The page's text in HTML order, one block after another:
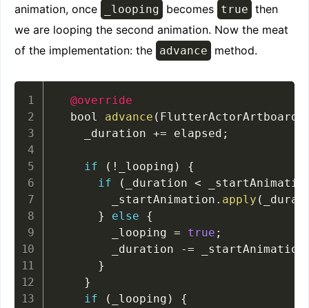
animation, once
_looping becomes true then
we are looping the second animation. Now the meat
of the implementation: the advance method.
@override
  bool
advance ( FlutterActorArtboard
    _duration
+= elapsed ;
if ( ! _looping )
{
if
( _duration <
        _startAnimation
. apply (
}
else
{
        _looping
= true ;
        _duration
-= _startAnimation
}
}
if
( _looping )
{